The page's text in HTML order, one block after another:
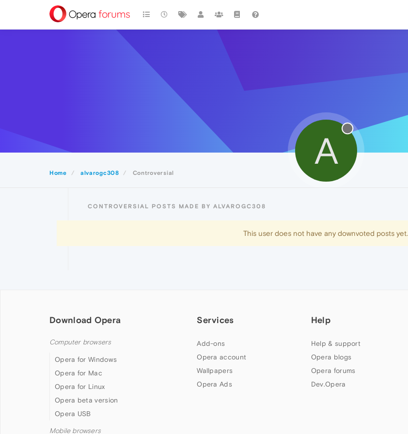
Home alvarogc308 Controversial
A
CONTROVERSIAL POSTS MADE BY ALVAROGC308
This user does not have any downvoted posts yet.
Download Opera
Computer browsers
Opera for Windows
Opera for Mac
Opera for Linux
Opera beta version
Opera USB
Mobile browsers
Services
Add-ons
Opera account
Wallpapers
Opera Ads
Help
Help & support
Opera blogs
Opera forums
Dev.Opera